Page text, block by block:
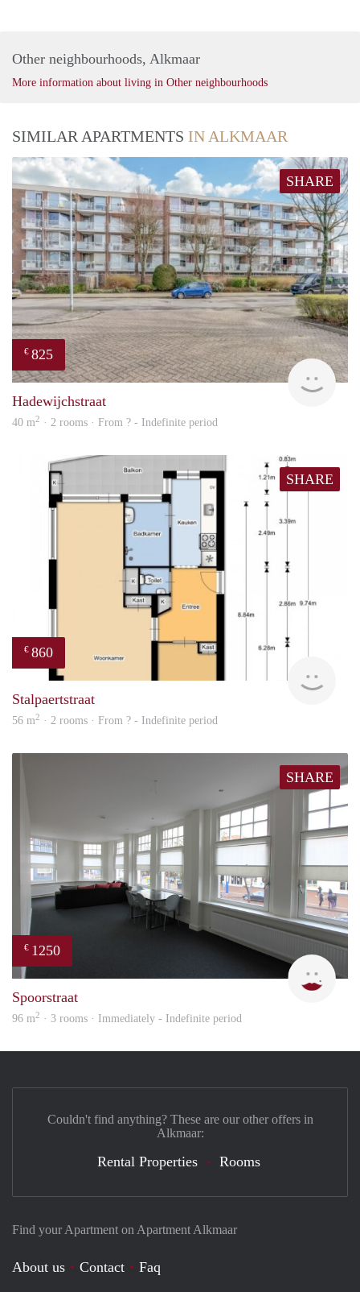
Other neighbourhoods, Alkmaar
More information about living in Other neighbourhoods
SIMILAR APARTMENTS IN ALKMAAR
SHARE
€ 825
Hadewijchstraat
40 m2 · 2 rooms · From ? - Indefinite period
SHARE
€ 860
Stalpaertstraat
56 m2 · 2 rooms · From ? - Indefinite period
SHARE
€ 1250
Spoorstraat
96 m2 · 3 rooms · Immediately - Indefinite period
Find your Apartment on Apartment Alkmaar
About us Contact
Faq
Couldn't find anything? These are our other offers in
Alkmaar:
Rental Properties Rooms